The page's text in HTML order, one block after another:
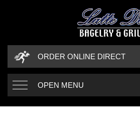
ORDER ONLINE DIRECT
OPEN MENU